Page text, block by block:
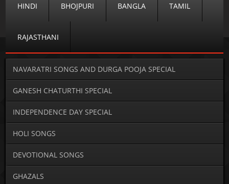
HINDI BHOJPURI BANGLA TAMIL
RAJASTHANI
NAVARATRI SONGS AND DURGA POOJA SPECIAL
GANESH CHATURTHI SPECIAL
INDEPENDENCE DAY SPECIAL
HOLI SONGS
DEVOTIONAL SONGS
GHAZALS